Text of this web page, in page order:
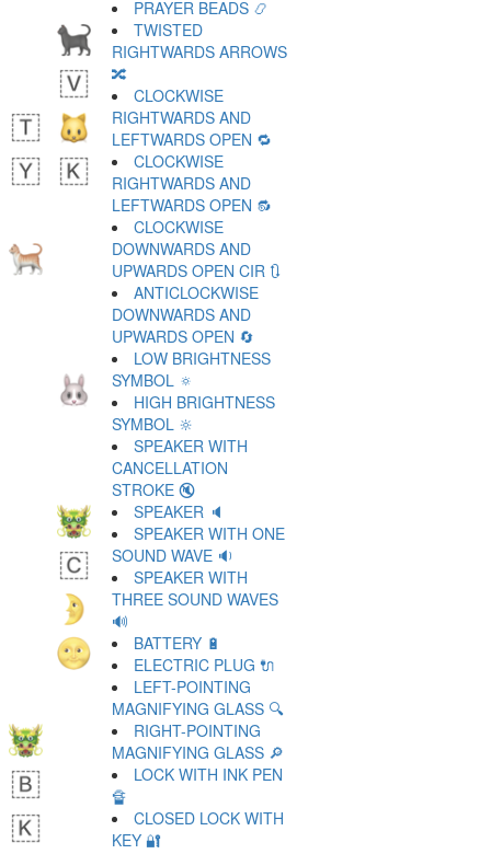
PRAYER BEADS 📿
TWISTED
RIGHTWARDS ARROWS
🔀
CLOCKWISE
RIGHTWARDS AND
LEFTWARDS OPEN 🔁
CLOCKWISE
RIGHTWARDS AND
LEFTWARDS OPEN 🔂
CLOCKWISE
DOWNWARDS AND
UPWARDS OPEN CIR 🔃
ANTICLOCKWISE
DOWNWARDS AND
UPWARDS OPEN 🔄
LOW BRIGHTNESS
SYMBOL 🔅
HIGH BRIGHTNESS
SYMBOL 🔆
SPEAKER WITH
CANCELLATION
STROKE 🔇
SPEAKER 🔈
SPEAKER WITH ONE
SOUND WAVE 🔉
SPEAKER WITH
THREE SOUND WAVES
🔊
BATTERY 🔋
ELECTRIC PLUG 🔌
LEFT-POINTING
MAGNIFYING GLASS 🔍
RIGHT-POINTING
MAGNIFYING GLASS 🔎
LOCK WITH INK PEN
🔏
CLOSED LOCK WITH
KEY 🔐